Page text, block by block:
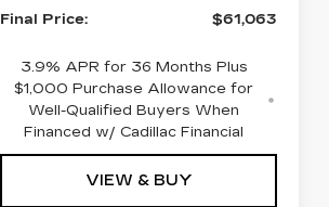
Final Price:
$61,063
3.9% APR for 36 Months Plus
$1,000 Purchase Allowance for
Well-Qualified Buyers When
Financed w/ Cadillac Financial
VIEW & BUY